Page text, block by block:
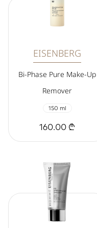
EISENBERG
Bi-Phase Pure Make-Up
Remover
150 ml
160.00 ₾